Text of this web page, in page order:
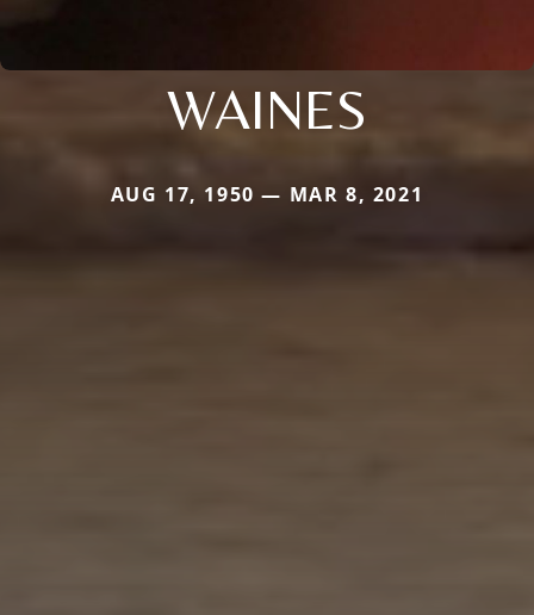
WAINES
AUG 17, 1950 — MAR 8, 2021